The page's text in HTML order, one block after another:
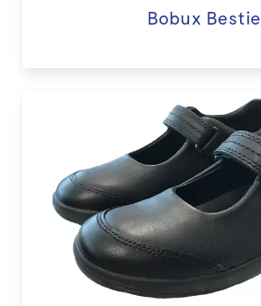
Bobux Bestie